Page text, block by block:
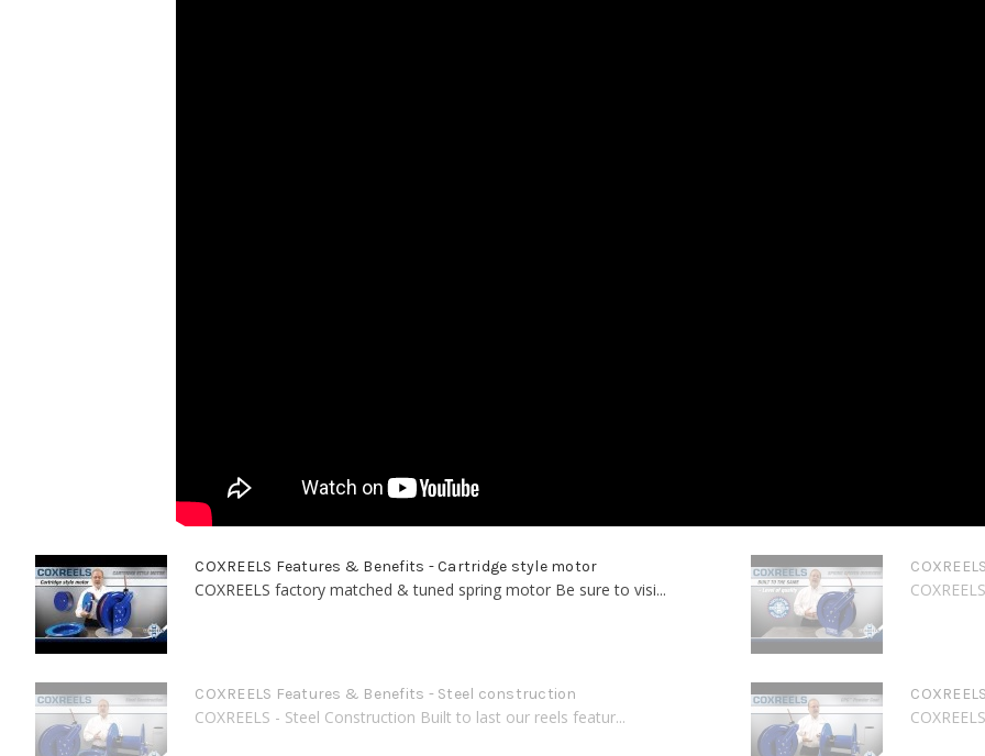
COXREELS Features & Benefits - Cartridge style motor
COXREELS factory matched & tuned spring motor Be sure to visi...
COXREELS Features & Benefits - Steel construction
COXREELS - Steel Construction Built to last our reels featur...